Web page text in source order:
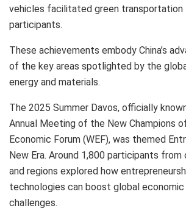
vehicles facilitated green
participants.
These achievements embody China’s
of the key areas spotlighted by the
energy and materials.
The 2025 Summer Davos, officially
Annual Meeting of the New Champions
Economic Forum (WEF), was themed
New Era. Around 1,800 participants
and regions explored how
technologies can boost global
challenges.